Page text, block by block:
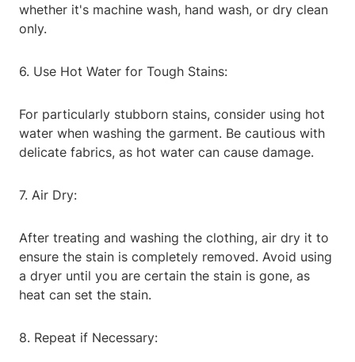
whether it's machine wash, hand wash, or dry clean
only.
6. Use Hot Water for Tough Stains:
For particularly stubborn stains, consider using hot
water when washing the garment. Be cautious with
delicate fabrics, as hot water can cause damage.
7. Air Dry:
After treating and washing the clothing, air dry it to
ensure the stain is completely removed. Avoid using
a dryer until you are certain the stain is gone, as
heat can set the stain.
8. Repeat if Necessary: